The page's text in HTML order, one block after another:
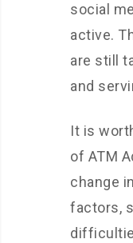
social
active.
are still
and
It is
of ATM
change
factors,